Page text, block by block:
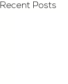
Recent Posts